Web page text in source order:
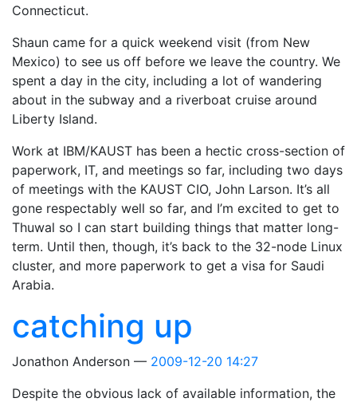
Connecticut.
Shaun came for a quick weekend visit (from New
Mexico) to see us off before we leave the country. We
spent a day in the city, including a lot of wandering
about in the subway and a riverboat cruise around
Liberty Island.
Work at IBM/KAUST has been a hectic cross-section of
paperwork, IT, and meetings so far, including two days
of meetings with the KAUST CIO, John Larson. It’s all
gone respectably well so far, and I’m excited to get to
Thuwal so I can start building things that matter long-
term. Until then, though, it’s back to the 32-node Linux
cluster, and more paperwork to get a visa for Saudi
Arabia.
catching up
Jonathon Anderson
2009-12-20 14:27
Despite the obvious lack of available information, the